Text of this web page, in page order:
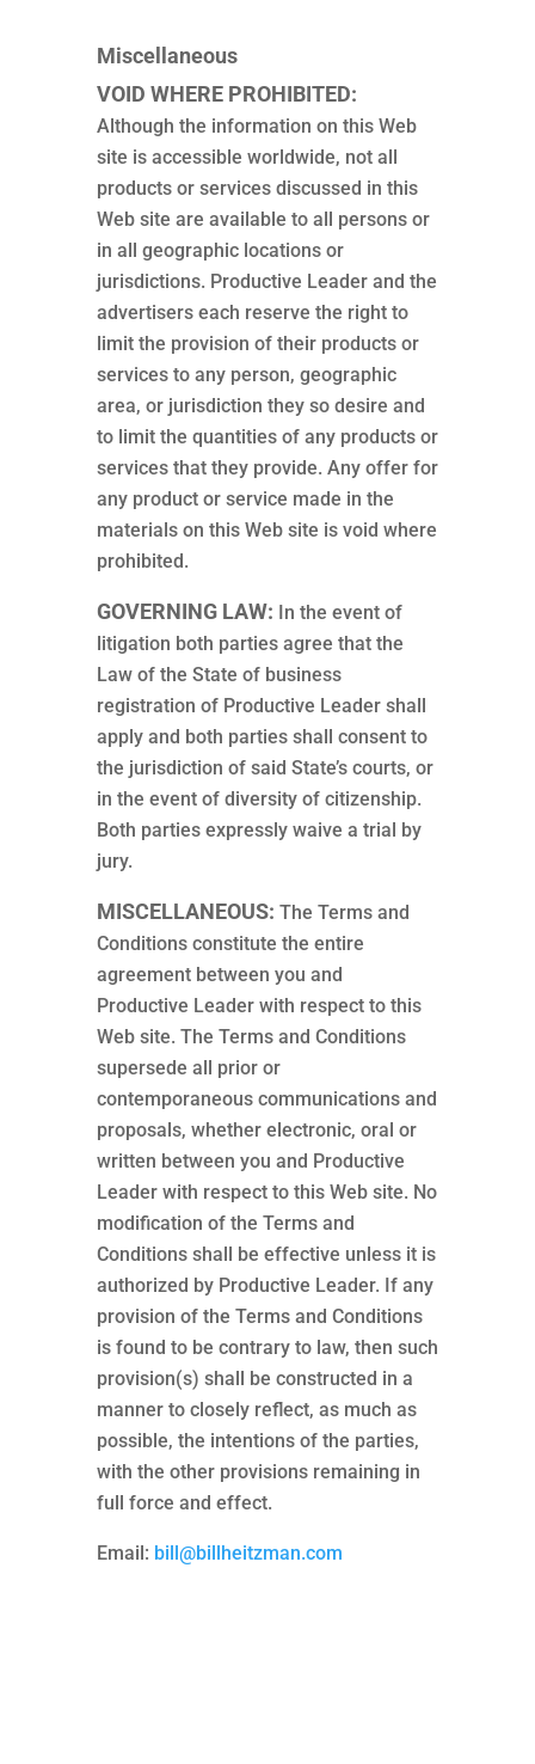
Miscellaneous
VOID WHERE PROHIBITED:
Although the information on this Web
site is accessible worldwide, not all
products or services discussed in this
Web site are available to all persons or
in all geographic locations or
jurisdictions. Productive Leader and the
advertisers each reserve the right to
limit the provision of their products or
services to any person, geographic
area, or jurisdiction they so desire and
to limit the quantities of any products or
services that they provide. Any offer for
any product or service made in the
materials on this Web site is void where
prohibited.
GOVERNING LAW: In the event of
litigation both parties agree that the
Law of the State of business
registration of Productive Leader shall
apply and both parties shall consent to
the jurisdiction of said State’s courts, or
in the event of diversity of citizenship.
Both parties expressly waive a trial by
jury.
MISCELLANEOUS: The Terms and
Conditions constitute the entire
agreement between you and
Productive Leader with respect to this
Web site. The Terms and Conditions
supersede all prior or
contemporaneous communications and
proposals, whether electronic, oral or
written between you and Productive
Leader with respect to this Web site. No
modification of the Terms and
Conditions shall be effective unless it is
authorized by Productive Leader. If any
provision of the Terms and Conditions
is found to be contrary to law, then such
provision(s) shall be constructed in a
manner to closely reflect, as much as
possible, the intentions of the parties,
with the other provisions remaining in
full force and effect.
Email: bill@billheitzman.com